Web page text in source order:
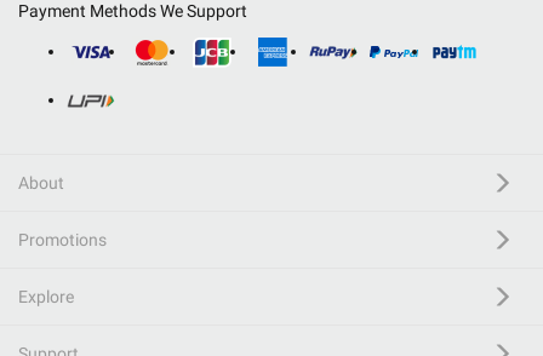
Payment Methods We Support
About
Promotions
Explore